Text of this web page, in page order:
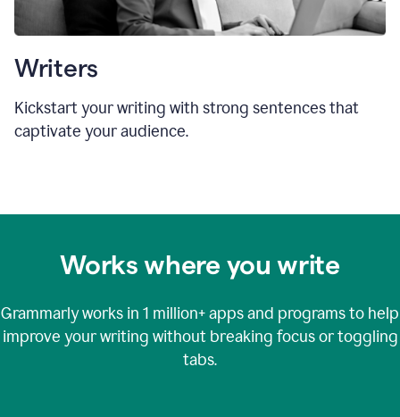
Writers
Kickstart your writing with strong sentences that
captivate your audience.
Works where you write
Grammarly works in 1 million+apps and programs to help
improve your writing without breaking focus or toggling
tabs.